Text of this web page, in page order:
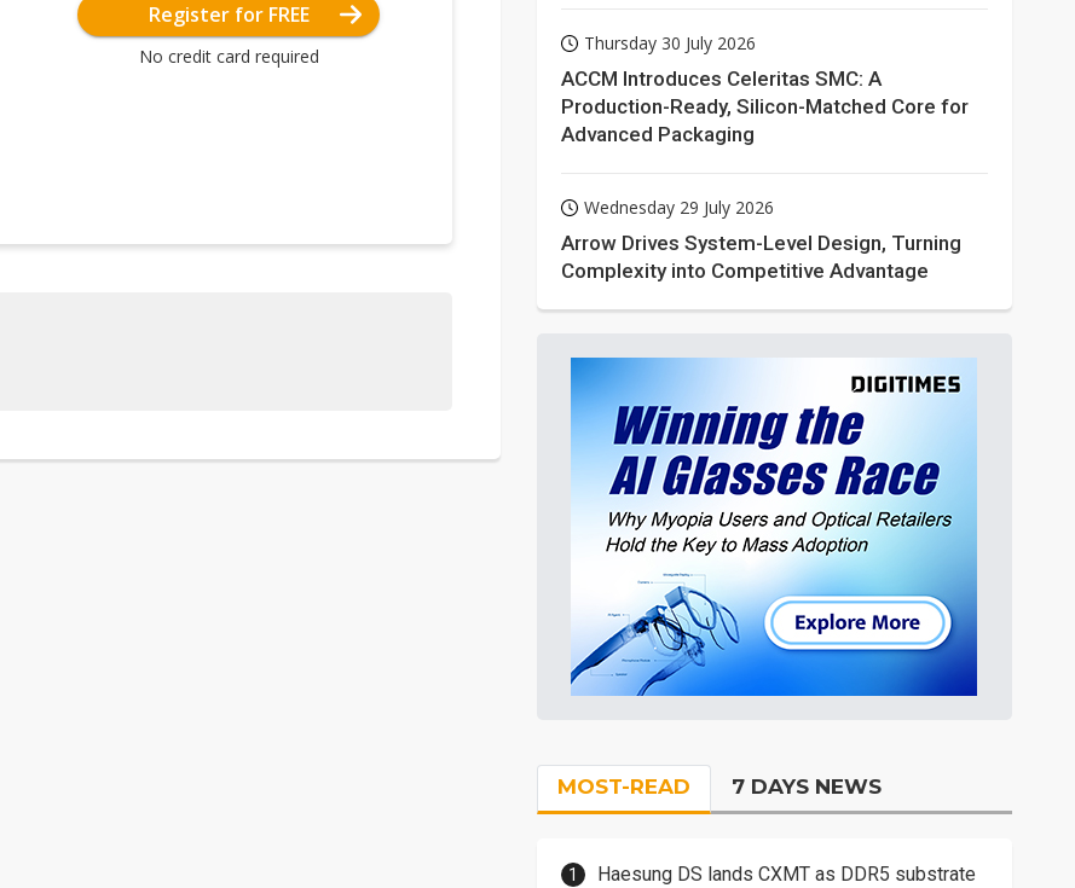
Register for FREE
No credit card required
Thursday 30 July 2026
ACCM Introduces Celeritas SMC: A
Production-Ready, Silicon-Matched Core for
Advanced Packaging
Wednesday 29 July 2026
Arrow Drives System-Level Design, Turning
Complexity into Competitive Advantage
MOST-READ 7 DAYS NEWS
Haesung DS lands CXMT as DDR5 substrate